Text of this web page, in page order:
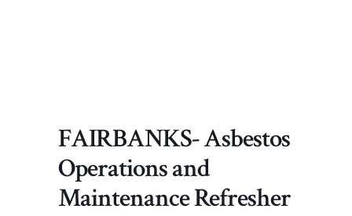
FAIRBANKS- Asbestos
Operations and
Maintenance Refresher